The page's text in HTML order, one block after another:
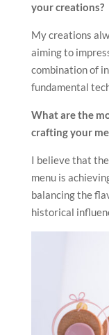
your creations?
My creations
aiming to
combination of
fundamental
What are the
crafting your
I believe that
menu is
balancing the
historical